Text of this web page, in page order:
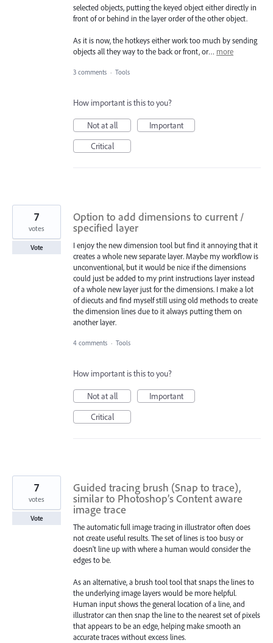
selected objects, putting the keyed object either directly in
front of or behind in the layer order of the other object.
As it is now, the hotkeys either work too much by sending
objects all they way to the back or front, or… more
3 comments · Tools
How important is this to you?
Not at all
Important
Critical
Option to add dimensions to current /
specified layer
I enjoy the new dimension tool but find it annoying that it
creates a whole new separate layer. Maybe my workflow is
unconventional, but it would be nice if the dimensions
could just be added to my print instructions layer instead
of a whole new layer just for the dimensions. I make a lot
of diecuts and find myself still using old methods to create
the dimension lines due to it always putting them on
another layer.
7
votes
Vote
4 comments · Tools
How important is this to you?
Not at all
Important
Critical
Guided tracing brush (Snap to trace),
similar to Photoshop’s Content aware
image trace
The automatic full image tracing in illustrator often does
not create useful results. The set of lines is too busy or
doesn't line up with where a human would consider the
edges to be.
As an alternative, a brush tool tool that snaps the lines to
the underlying image layers would be more helpful.
Human input shows the general location of a line, and
illustrator can then snap the line to the nearest set of pixels
that appears to be an edge, helping make smooth an
accurate traces without excess lines.
7
votes
Vote